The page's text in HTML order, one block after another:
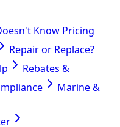
Know Pricing
Repair or Replace?
Rebates &
Marine &